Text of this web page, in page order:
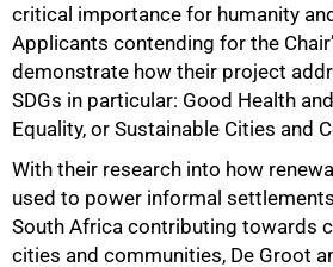
critical importance for humanity
Applicants contending for the
demonstrate how their project
SDGs in particular: Good Health
Equality, or Sustainable Cities and
With their research into how
used to power informal
South Africa contributing towards
cities and communities, De Groot